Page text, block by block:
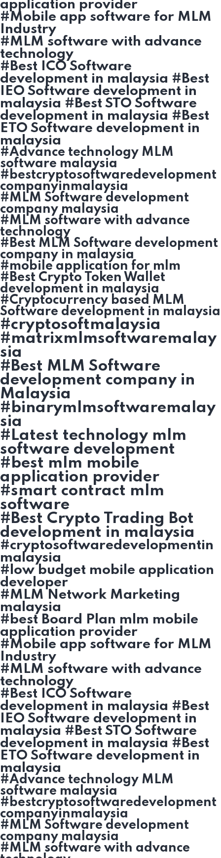
application provider
#Mobile app software for MLM
Industry
#MLM software with advance
technology
#Best ICO Software
development in malaysia #Best
IEO Software development in
malaysia #Best STO Software
development in malaysia #Best
ETO Software development in
malaysia
#Advance technology MLM
software malaysia
#bestcryptosoftwaredevelopment
companyinmalaysia
#MLM Software development
company malaysia
#MLM software with advance
technology
#Best MLM Software development
company in malaysia
#mobile application for mlm
#Best Crypto Token Wallet
development in malaysia
#Cryptocurrency based MLM
Software development in malaysia
#cryptosoftmalaysia
#matrixmlmsoftwaremalay
sia
#Best MLM Software
development company in
Malaysia
#binarymlmsoftwaremalay
sia
#Latest technology mlm
software development
#best mlm mobile
application provider
#smart contract mlm
software
#Best Crypto Trading Bot
development in malaysia
#cryptosoftwaredevelopmentin
malaysia
#low budget mobile application
developer
#MLM Network Marketing
malaysia
#best Board Plan mlm mobile
application provider
#Mobile app software for MLM
Industry
#MLM software with advance
technology
#Best ICO Software
development in malaysia #Best
IEO Software development in
malaysia #Best STO Software
development in malaysia #Best
ETO Software development in
malaysia
#Advance technology MLM
software malaysia
#bestcryptosoftwaredevelopment
companyinmalaysia
#MLM Software development
company malaysia
#MLM software with advance